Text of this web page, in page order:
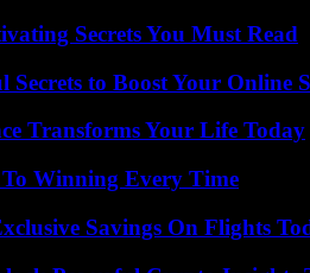
Secrets You Must Read
to Boost Your Online
Transforms Your Life Today
Winning Every Time
Savings On Flights